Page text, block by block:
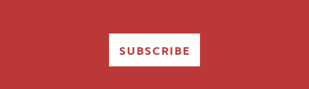
SUBSCRIBE